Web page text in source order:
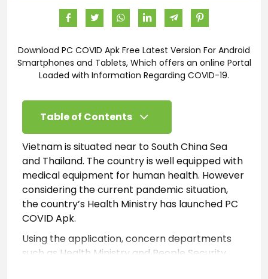
Download PC COVID Apk Free Latest Version For Android
Smartphones and Tablets, Which offers an online Portal
Loaded with Information Regarding COVID-19.
Table of Contents
Vietnam is situated near to South China Sea
and Thailand. The country is well equipped with
medical equipment for human health. However
considering the current pandemic situation,
the country’s Health Ministry has launched PC
COVID Apk.
Using the application, concern departments
such as Health Ministry and People Security